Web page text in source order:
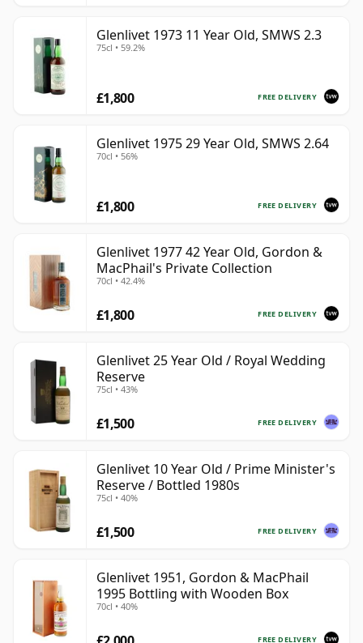
Glenlivet 1973 11 Year Old, SMWS 2.3
75cl • 59.2%
FREE DELIVERY
£1,800
Glenlivet 1975 29 Year Old, SMWS 2.64
70cl • 56%
FREE DELIVERY
£1,800
Glenlivet 1977 42 Year Old, Gordon &
MacPhail's Private Collection
70cl • 42.4%
FREE DELIVERY
£1,800
Glenlivet 25 Year Old / Royal Wedding
Reserve
75cl • 43%
FREE DELIVERY
£1,500
Glenlivet 10 Year Old / Prime Minister's
Reserve / Bottled 1980s
75cl • 40%
FREE DELIVERY
£1,500
Glenlivet 1951, Gordon & MacPhail
1995 Bottling with Wooden Box
70cl • 40%
FREE DELIVERY